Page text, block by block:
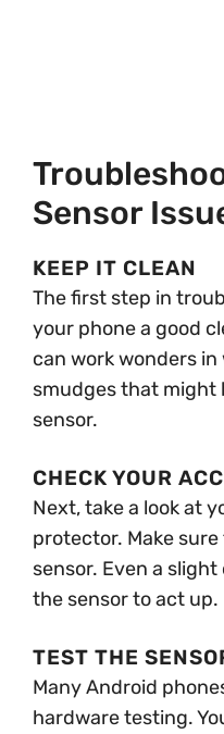
Sensor
KEEP IT CLEAN
The first step in
your phone a good
can work wonders
smudges that
sensor.
CHECK YOUR
Next, take a look at
protector. Make
sensor. Even a
the sensor to act up.
TEST THE
Many Android
hardware testing.